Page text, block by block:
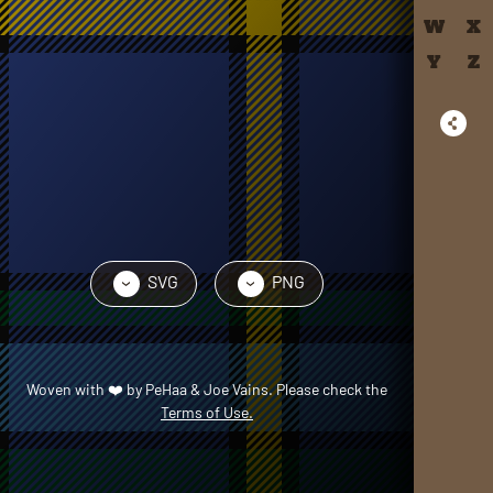
› SVG › PNG
Woven with❤️byPeHaa & Joe Vains. Please check the
Terms of Use.
W
X
Y
Z